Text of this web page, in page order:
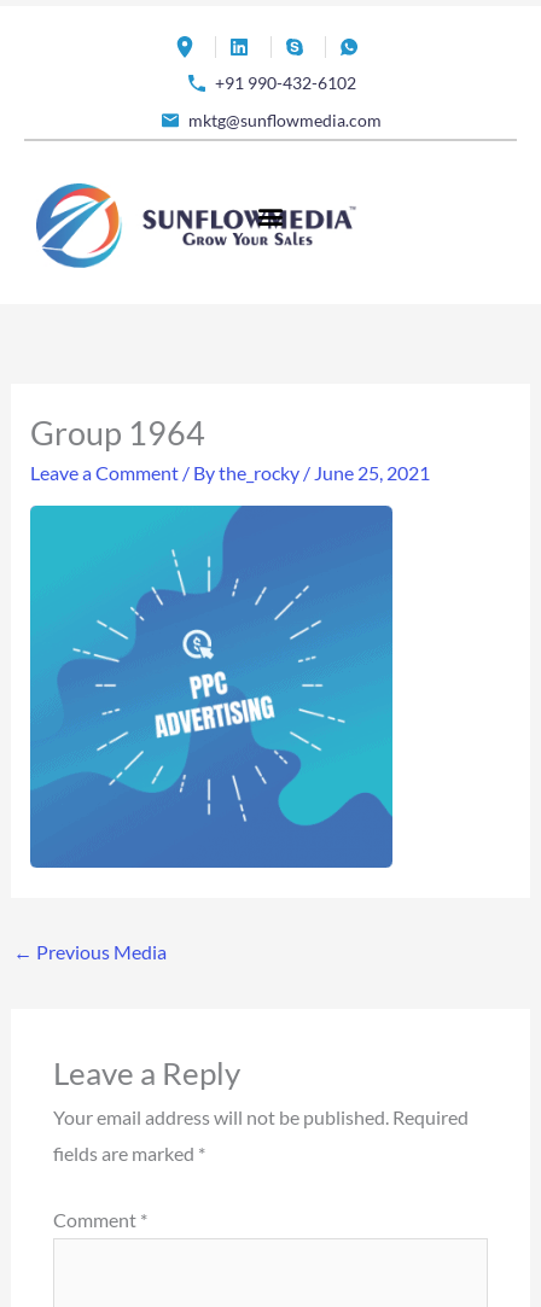
+91 990-432-6102
mktg@sunflowmedia.com
Group 1964
Leave a Comment / Bythe_rocky / June 25, 2021
← Previous Media
Leave a Reply
Your email address will not be published. Required
fields are marked *
Comment *